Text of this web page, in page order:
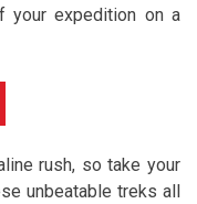
your expedition on a
rush, so take your
unbeatable treks all